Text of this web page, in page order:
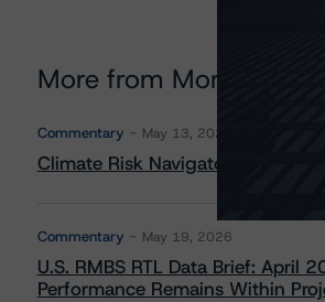
More from Morningstar
Commentary May 13, 2026
Climate Risk Navigator - European
Commentary May 19, 2026
U.S. RMBS RTL Data Brief: April
Performance Remains Within